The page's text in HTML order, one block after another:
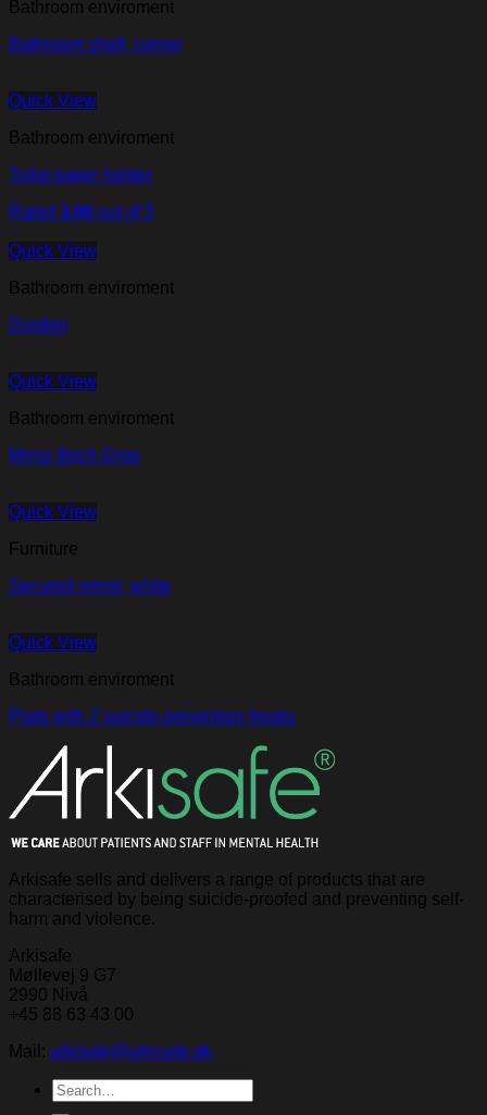
Bathroom enviroment
Bathroom shelf, corner
Quick View
Bathroom enviroment
Toilet paper holder
Rated 3.00 out of 5
Quick View
Bathroom enviroment
Dustbin
Quick View
Bathroom enviroment
Mirror Birch Drop
Quick View
Furniture
Secured mirror, white
Quick View
Bathroom enviroment
Plate with 2 suicide prevention hooks
Arkisafe sells and delivers a range of products that are
characterised by being suicide-proofed and preventing self-
harm and violence.
Arkisafe
Møllevej 9 G7
2990 Nivå
+45 88 63 43 00
Mail: arkisafe@arkisafe.dk
Search
for: